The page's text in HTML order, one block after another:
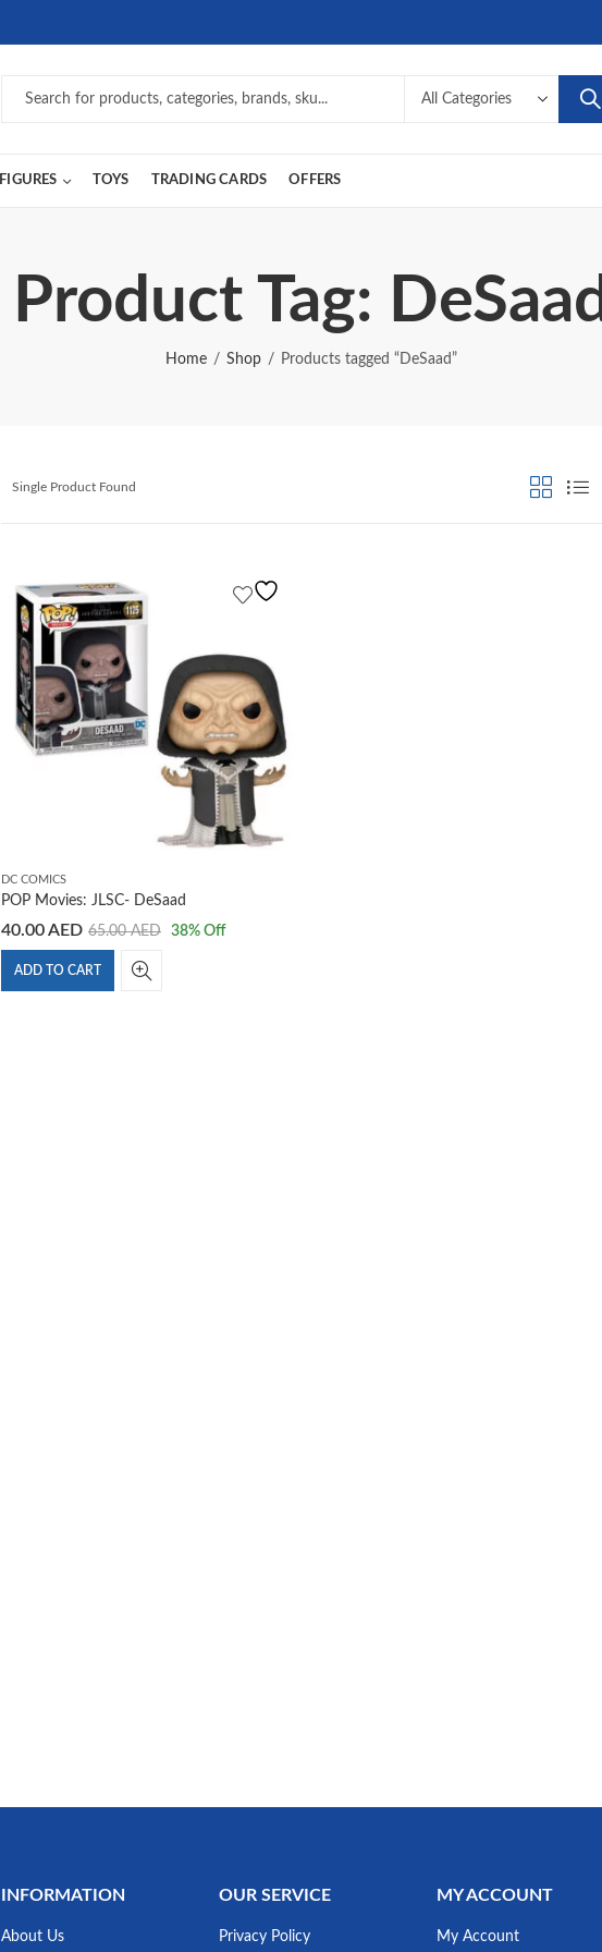
FIGURES TOYS TRADING CARDS OFFERS
Product Tag: DeSaad
Home Shop Products tagged “DeSaad”
Single Product Found
DC COMICS
POP Movies: JLSC- DeSaad
40.00AED 65.00AED 38% Off
ADD TO CART
INFORMATION
About Us
OUR SERVICE
Privacy Policy
MY ACCOUNT
My Account